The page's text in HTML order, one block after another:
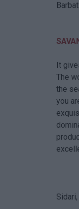
It
The
the
you